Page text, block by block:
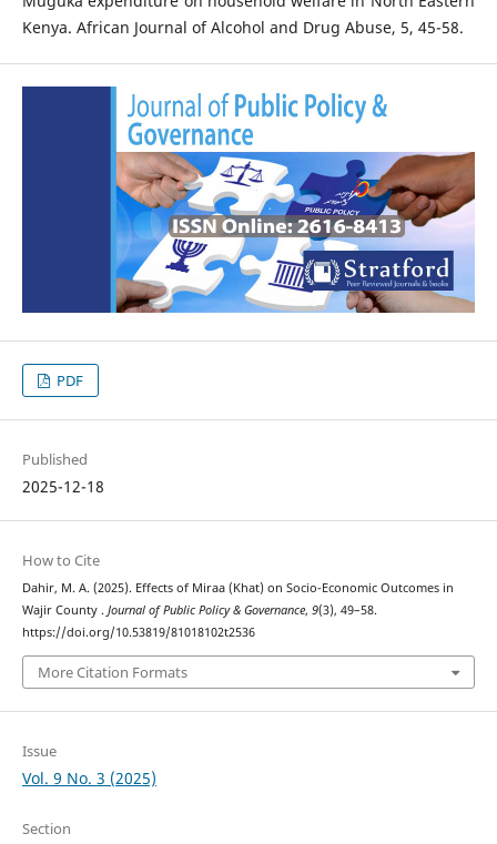
Kenya. African Journal of Alcohol and Drug Abuse, 5, 45-58.
PDF
Published
2025-12-18
How to Cite
Dahir, M. A. (2025). Effects of Miraa (Khat) on Socio-Economic Outcomes in
Wajir County . Journal of Public Policy & Governance, 9(3), 49–58.
https://doi.org/10.53819/81018102t2536
More Citation Formats
Issue
Vol. 9 No. 3 (2025)
Section